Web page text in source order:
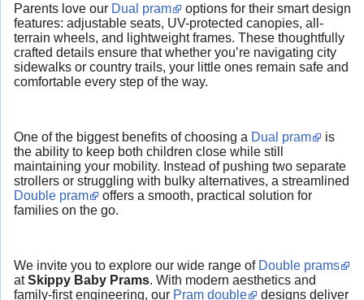
Parents love our Dual pram
options for their smart design
features: adjustable seats, UV-protected canopies, all-
terrain wheels, and lightweight frames. These thoughtfully
crafted details ensure that whether you’re navigating city
sidewalks or country trails, your little ones remain safe and
comfortable every step of the way.
One of the biggest benefits of choosing a Dual pram
is
the ability to keep both children close while still
maintaining your mobility. Instead of pushing two separate
strollers or struggling with bulky alternatives, a streamlined
Double pram
offers a smooth, practical solution for
families on the go.
We invite you to explore our wide range of Double prams
atSkippy Baby Prams. With modern aesthetics and
family-first engineering, our Pram double designs deliver